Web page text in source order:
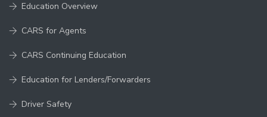
Education Overview
CARS for Agents
CARS Continuing Education
Education for Lenders/Forwarders
Driver Safety